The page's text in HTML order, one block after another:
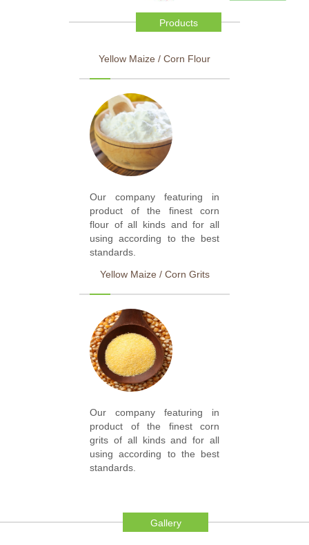
Products
Yellow Maize / Corn Flour
Our company featuring in
product of the finest corn
flour of all kinds and for all
using according to the best
standards.
Yellow Maize / Corn Grits
Our company featuring in
product of the finest corn
grits of all kinds and for all
using according to the best
standards.
Gallery